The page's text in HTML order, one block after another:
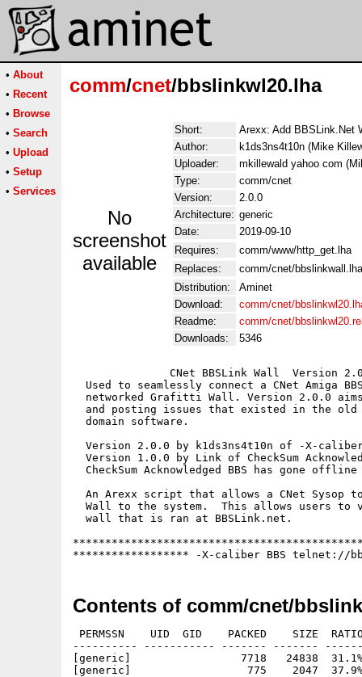
• About
• Recent
• Browse
• Search
• Upload
• Setup
• Services
comm/cnet/bbslinkwl20.lha
No
screenshot
available
Short:
Arexx: Add BBSLink.Net
Author:
k1ds3ns4t10n (Mike
Uploader:
mkillewald yahoo com
Type:
comm/cnet
Version:
2.0.0
Architecture: generic
Date:
2019-09-10
Requires:
comm/www/http_get.lha
Replaces:
comm/cnet/bbslinkwall.lha
Distribution:
Aminet
Download:
comm/cnet/
Readme:
comm/cnet/
Downloads:
5346
CNet BBSLink Wall  Version
Used to seamlessly connect a CNet Amiga
networked Grafitti Wall. Version 2.0.0
and posting issues that existed in the
  domain software.
Version 2.0.0 by
Version 1.0.0 by Link of CheckSum
CheckSum
An Arexx script that allows a CNet Sysop
Wall to the system.  This allows users to
  wall that is ran at BBSLink.net.
****************** -X-caliber BBS telnet://
Contents of comm/cnet/
PERMSSN    UID  GID    PACKED    SIZE
---------- ----------- ------- -------
[generic]                 7718   24838  31.1%
[generic]                  775    2047  37.9% -